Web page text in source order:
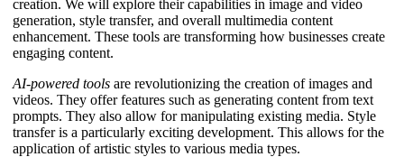
creation. We will explore their capabilities in image and video
generation, style transfer, and overall multimedia content
enhancement. These tools are transforming how businesses create
engaging content.
AI-powered tools are revolutionizing the creation of images and
videos. They offer features such as generating content from text
prompts. They also allow for manipulating existing media. Style
transfer is a particularly exciting development. This allows for the
application of artistic styles to various media types.